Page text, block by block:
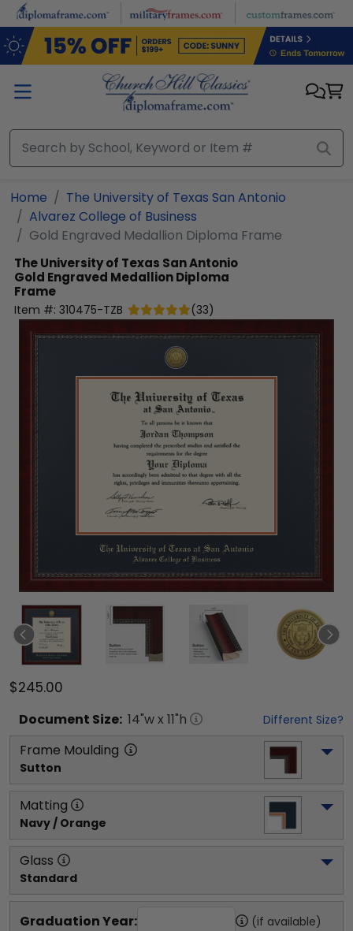
Skip to main content
Home
The University of Texas San Antonio
Alvarez College of Business
Gold Engraved Medallion Diploma Frame
The University of Texas San Antonio
Gold Engraved Medallion Diploma
Frame
Item #: 310475-TZB (33)
$245.00
Document Size: 14"w x 11"h Different Size?
Frame Moulding
Sutton
Matting
Navy / Orange
Glass
Standard
Graduation Year: (if available)